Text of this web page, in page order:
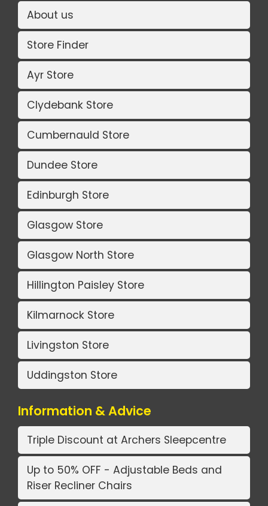
About us
Store Finder
Ayr Store
Clydebank Store
Cumbernauld Store
Dundee Store
Edinburgh Store
Glasgow Store
Glasgow North Store
Hillington Paisley Store
Kilmarnock Store
Livingston Store
Uddingston Store
Information & Advice
Triple Discount at Archers Sleepcentre
Up to 50% OFF - Adjustable Beds and
Riser Recliner Chairs